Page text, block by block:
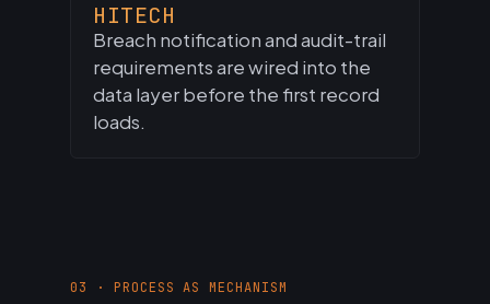
HITECH
Breach notification and audit-trail
requirements are wired into the
data layer before the first record
loads.
03 · PROCESS AS MECHANISM